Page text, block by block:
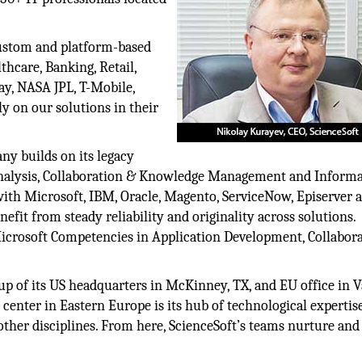
and platform-based
Banking, Retail,
NASA JPL, T-Mobile,
on our solutions in their
builds on its legacy
Collaboration & Knowledge Management and
Microsoft, IBM, Oracle, Magento, ServiceNow, Episerver
from steady reliability and originality across solutions.
Competencies in Application Development,
of its US headquarters in McKinney, TX, and EU office in
in Eastern Europe is its hub of technological
disciplines. From here, ScienceSoft’s teams nurture